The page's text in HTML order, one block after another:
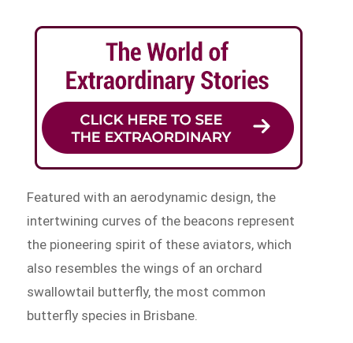
Featured with an aerodynamic design, the
intertwining curves of the beacons represent
the pioneering spirit of these aviators, which
also resembles the wings of an orchard
swallowtail butterfly, the most common
butterfly species in Brisbane.